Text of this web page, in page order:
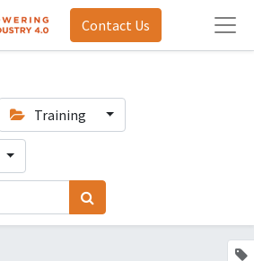
Contact Us
Training